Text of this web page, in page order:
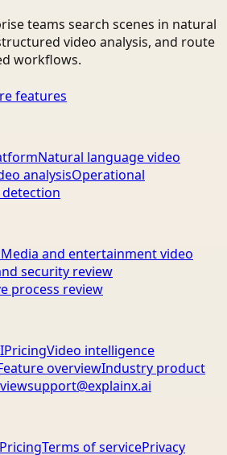
teams search scenes in natural
video analysis, and route
workflows.
features
Natural language video
analysisOperational
detection
Media and entertainment video
security review
process review
PricingVideo intelligence
overviewIndustry product
support@explainx.ai
PricingTerms of servicePrivacy